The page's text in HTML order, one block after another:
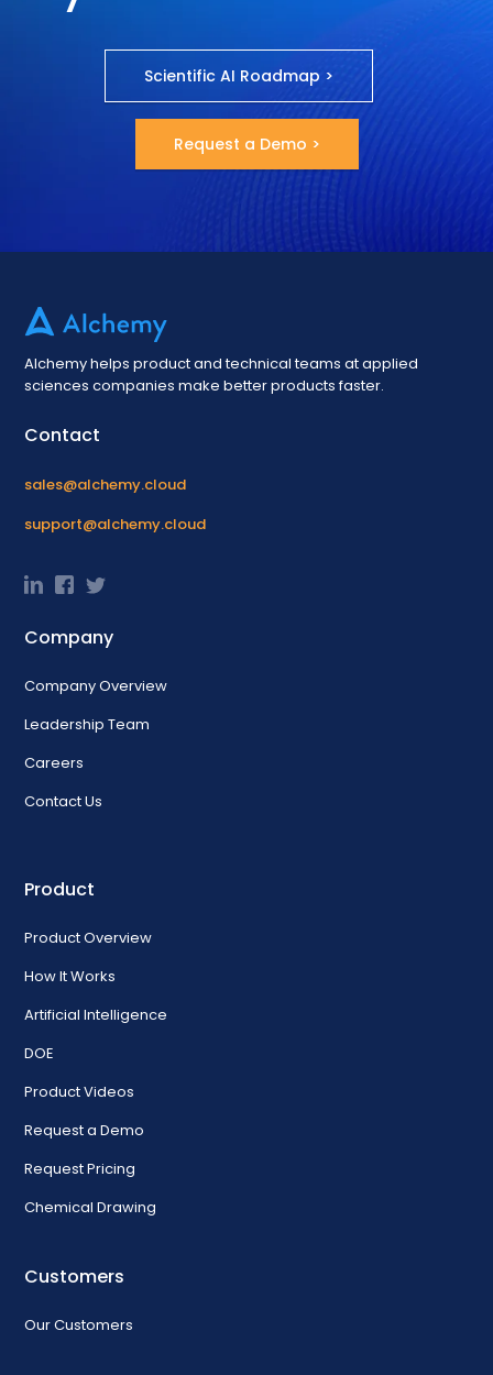
Scientific AI Roadmap >
Request a Demo >
Alchemy helps product and technical teams at applied
sciences companies make better products faster.
Contact
sales@alchemy.cloud
support@alchemy.cloud
Company
Company Overview
Leadership Team
Careers
Contact Us
Product
Product Overview
How It Works
Artificial Intelligence
DOE
Product Videos
Request a Demo
Request Pricing
Chemical Drawing
Customers
Our Customers